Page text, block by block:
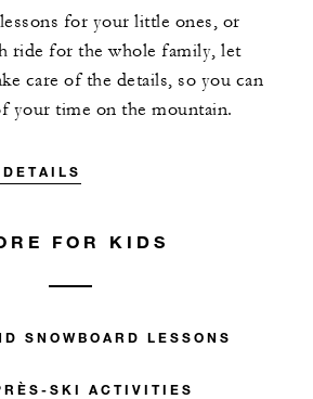
for your little ones, or
ride for the whole family, let
care of the details, so you can
your time on the mountain.
FOR KIDS
SNOWBOARD LESSONS
SKI ACTIVITIES